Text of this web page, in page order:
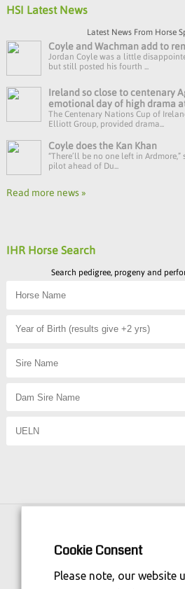
HSI Latest News
Latest News From Horse
Coyle and Wachman add to
Jordan Coyle was a little
but still posted his fourth ...
Ireland so close to centenary
emotional day of high drama
The Centenary Nations Cup of
Elliott Group, provided drama...
Coyle does the Kan Khan
“There’ll be no one left in Ardmore,”
pilot ahead of Du...
Read more news »
IHR Horse Search
Search pedigree, progeny and
Cookie Consent
Please note, our website